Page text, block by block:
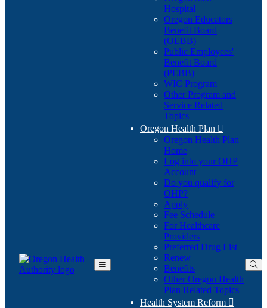
Toggle
Hospital
Oregon Educators
Benefit Board
(OEBB)
Public Employees'
Benefit Board
(PEBB)
WIC Program
Other Program and
Service Related
Topics
Oregon Health Plan 
Oregon Health Plan
Home
Log into your OHP
Account(Opens
in
Do you qualify for
OHP?(Opens
in
new
window)
Apply
Fee Schedule
For Healthcare
Providers
Preferred Drug List
Renew
Benefits
Other Oregon Health
Plan Related Topics
Health System Reform 